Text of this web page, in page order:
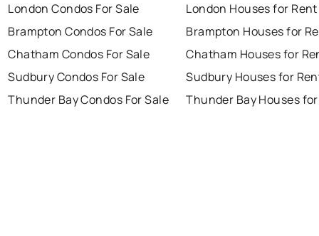
London Condos For Sale
Brampton Condos For Sale
Chatham Condos For Sale
Sudbury Condos For Sale
Thunder Bay Condos For Sale
London Houses for Rent
Brampton Houses for
Chatham Houses for
Sudbury Houses for
Thunder Bay Houses